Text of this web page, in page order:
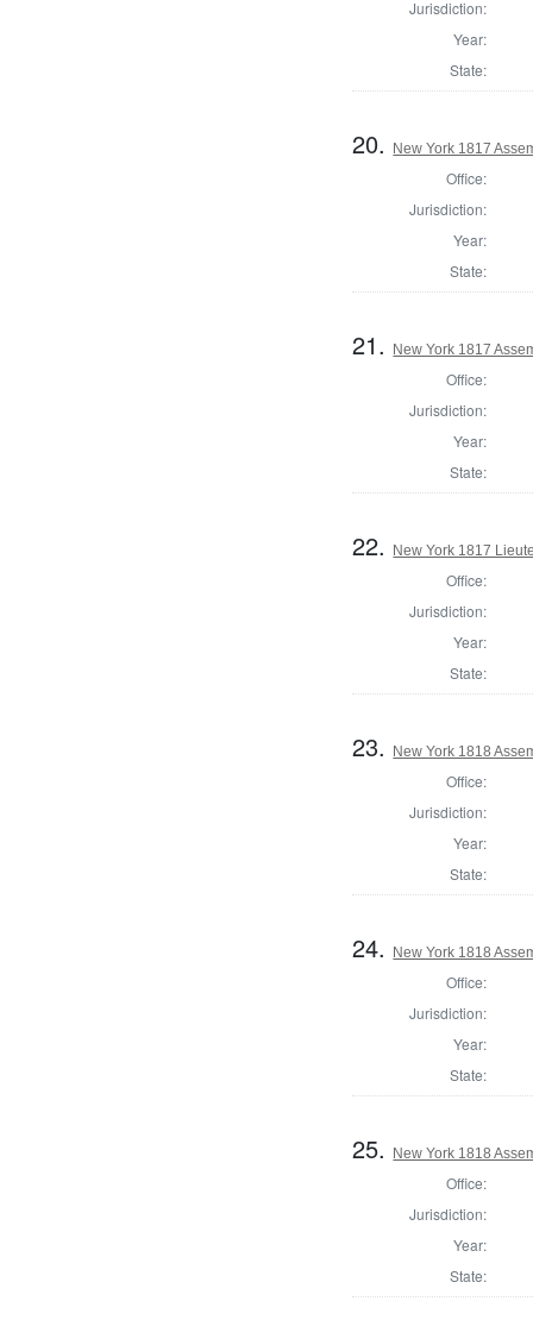
Jurisdiction:
Year:
State:
20. New York 1817
Office:
Jurisdiction:
Year:
State:
21. New York 1817
Office:
Jurisdiction:
Year:
State:
22. New York 1817
Office:
Jurisdiction:
Year:
State:
23. New York 1818
Office:
Jurisdiction:
Year:
State:
24. New York 1818
Office:
Jurisdiction:
Year:
State:
25. New York 1818
Office:
Jurisdiction:
Year:
State: